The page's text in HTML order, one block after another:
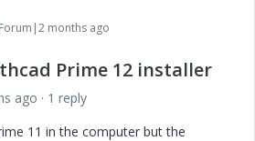
months ago
Prime 12 installer
ago
1 reply
11 in the computer but the